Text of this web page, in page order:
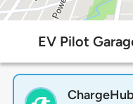
EV Pilot